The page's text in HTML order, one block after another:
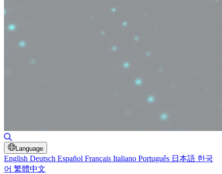
Language
English Deutsch Español Français Italiano Português 日本語 한국
어 繁體中文